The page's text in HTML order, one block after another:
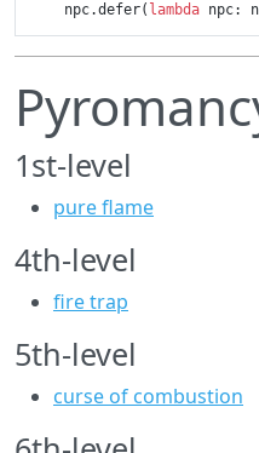
    npc.defer(
lambda npc:
1st-level
pure flame
4th-level
fire trap
5th-level
curse of combustion